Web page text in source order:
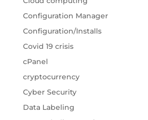
Configuration Manager
Configuration/Installs
Covid 19 crisis
cPanel
cryptocurrency
Cyber Security
Data Labeling